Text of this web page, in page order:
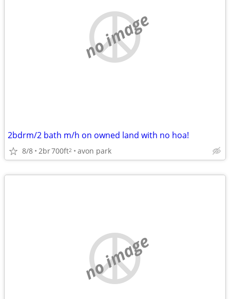
no image
2bdrm/2 bath m/h on owned land with no hoa!
8/8 2br700ft2 avon park
no image